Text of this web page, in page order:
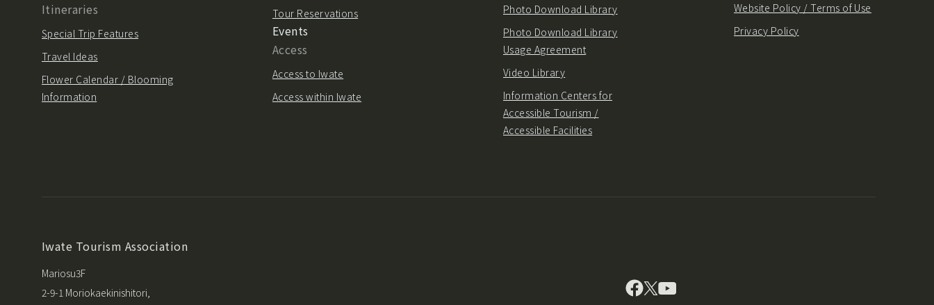
Itineraries
Special Trip Features
Travel Ideas
Flower Calendar / Blooming
Information
Tour Reservations
Events
Access
Access to Iwate
Access within Iwate
Photo Download Library
Photo Download Library
Usage Agreement
Video Library
Information Centers for
Accessible Tourism /
Accessible Facilities
Website Policy / Terms of Use
Privacy Policy
Iwate Tourism Association
Mariosu3F
2-9-1 Moriokaekinishitori,